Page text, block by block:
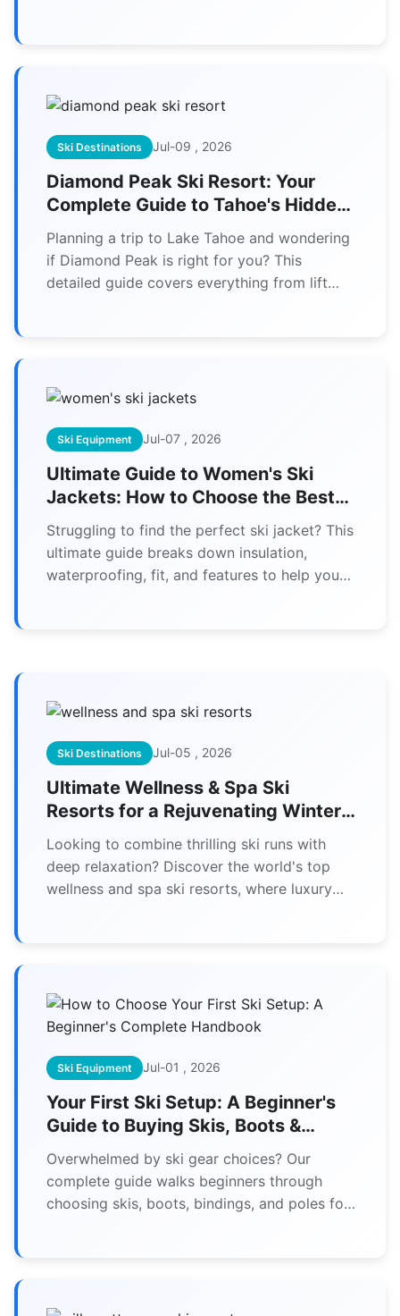
Ski Destinations Jul-09 , 2026
Diamond Peak Ski Resort: Your
Complete Guide to Tahoe's Hidden
Gem
Planning a trip to Lake Tahoe and wondering
if Diamond Peak is right for you? This
detailed guide covers everything from lift
Ski Equipment Jul-07 , 2026
Ultimate Guide to Women's Ski
Jackets: How to Choose the Best
for Your Needs
Struggling to find the perfect ski jacket? This
ultimate guide breaks down insulation,
waterproofing, fit, and features to help you
Ski Destinations Jul-05 , 2026
Ultimate Wellness & Spa Ski
Resorts for a Rejuvenating Winter
Escape
Looking to combine thrilling ski runs with
deep relaxation? Discover the world's top
wellness and spa ski resorts, where luxury
Ski Equipment Jul-01 , 2026
Your First Ski Setup: A Beginner's
Guide to Buying Skis, Boots &
Bindings
Overwhelmed by ski gear choices? Our
complete guide walks beginners through
choosing skis, boots, bindings, and poles for